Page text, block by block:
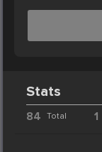
Stats
84 Total 1